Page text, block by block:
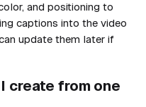
and positioning to
captions into the video
update them later if
create from one